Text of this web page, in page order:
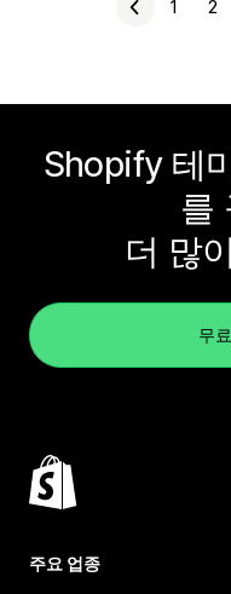
1 2
Shopify 테
를
더 많
무
주요 업종